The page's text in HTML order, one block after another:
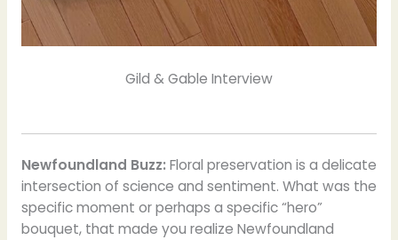
Gild & Gable Interview
Newfoundland Buzz: Floral preservation is a delicate
intersection of science and sentiment. What was the
specific moment or perhaps a specific “hero”
bouquet, that made you realize Newfoundland